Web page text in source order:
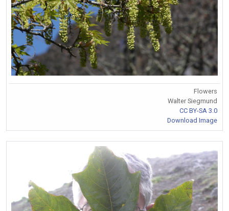
Flowers
Walter Siegmund
CC BY-SA 3.0
Download Image